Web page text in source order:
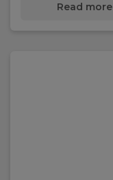
Read more